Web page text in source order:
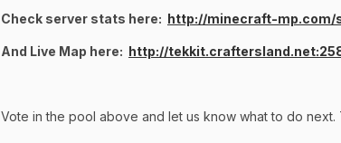
Check server stats here: http://minecraft-
And Live Map here: http://
Vote in the pool above and let us know what to do next.